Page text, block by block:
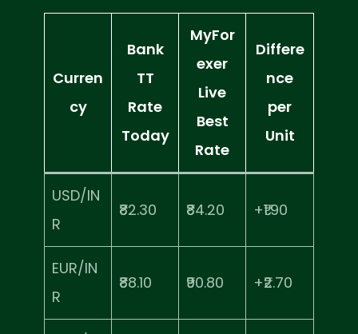
Curren
cy
Bank
TT
Rate
Today
MyFor
exer
Live
Best
Rate
Differe
nce
per
Unit
USD/IN
R
₹82.30 ₹84.20 +₹1.90
EUR/IN
R
₹88.10 ₹90.80 +₹2.70